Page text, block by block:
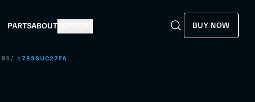
PARTSABOUTSUPPORT
Search
Search
BUY NOW
/ 178SSUC27FA